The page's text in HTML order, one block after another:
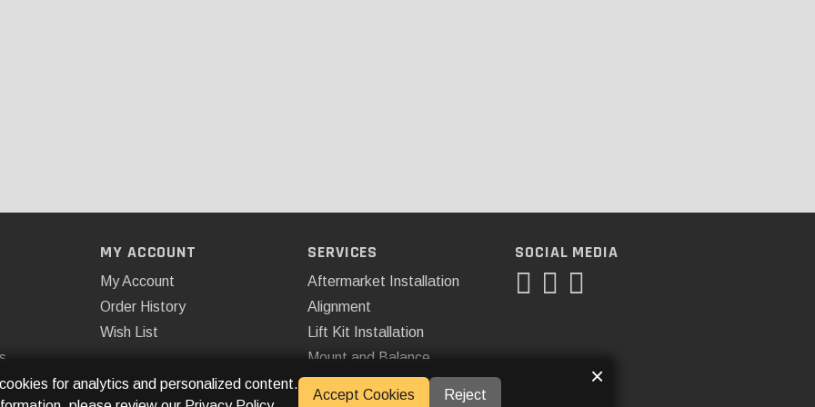
MY ACCOUNT
My Account
Order History
Wish List
SERVICES
Aftermarket Installation
Alignment
Lift Kit Installation
Mount and Balance
SOCIAL MEDIA
for analytics and personalized content.
Accept Cookies Reject
×